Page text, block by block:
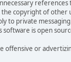
copyright of other
to private
software is open
offensive or